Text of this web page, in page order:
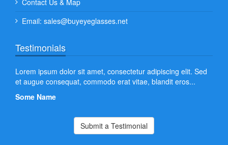
Contact Us & Map
Email: sales@buyeyeglasses.net
Testimonials
Lorem ipsum dolor sit amet, consectetur adipiscing elit. Sed
et augue consequat, commodo erat vitae, blandit eros...
Some Name
Submit a Testimonial